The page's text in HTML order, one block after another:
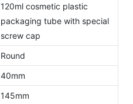
120ml cosmetic plastic
packaging tube with special
screw cap
Round
40mm
145mm